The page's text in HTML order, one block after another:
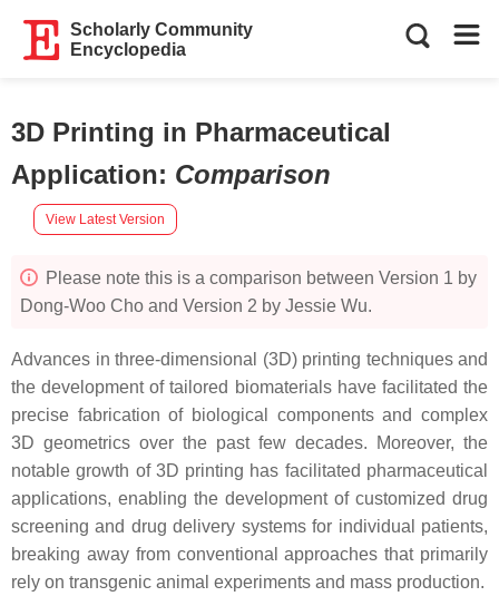
Scholarly Community
Encyclopedia
3D Printing in Pharmaceutical
Application: Comparison
View Latest Version
Please note this is a comparison between Version 1 by
Dong-Woo Cho and Version 2 by Jessie Wu.
Advances in three-dimensional (3D) printing techniques and
the development of tailored biomaterials have facilitated the
precise fabrication of biological components and complex
3D geometrics over the past few decades. Moreover, the
notable growth of 3D printing has facilitated pharmaceutical
applications, enabling the development of customized drug
screening and drug delivery systems for individual patients,
breaking away from conventional approaches that primarily
rely on transgenic animal experiments and mass production.